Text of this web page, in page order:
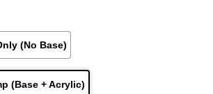
(No Base)
(Base + Acrylic)